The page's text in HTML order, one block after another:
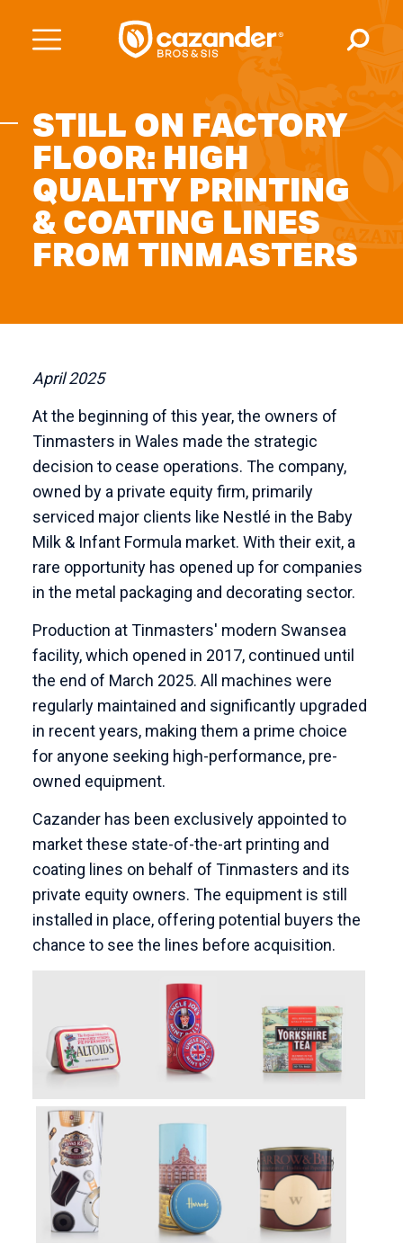
STILL ON FACTORY
FLOOR: HIGH
QUALITY PRINTING
& COATING LINES
FROM TINMASTERS
April 2025
At the beginning of this year, the owners of
Tinmasters in Wales made the strategic
decision to cease operations. The company,
owned by a private equity firm, primarily
serviced major clients like Nestlé in the Baby
Milk & Infant Formula market. With their exit, a
rare opportunity has opened up for companies
in the metal packaging and decorating sector.
Production at Tinmasters' modern Swansea
facility, which opened in 2017, continued until
the end of March 2025. All machines were
regularly maintained and significantly upgraded
in recent years, making them a prime choice
for anyone seeking high-performance, pre-
owned equipment.
Cazander has been exclusively appointed to
market these state-of-the-art printing and
coating lines on behalf of Tinmasters and its
private equity owners. The equipment is still
installed in place, offering potential buyers the
chance to see the lines before acquisition.